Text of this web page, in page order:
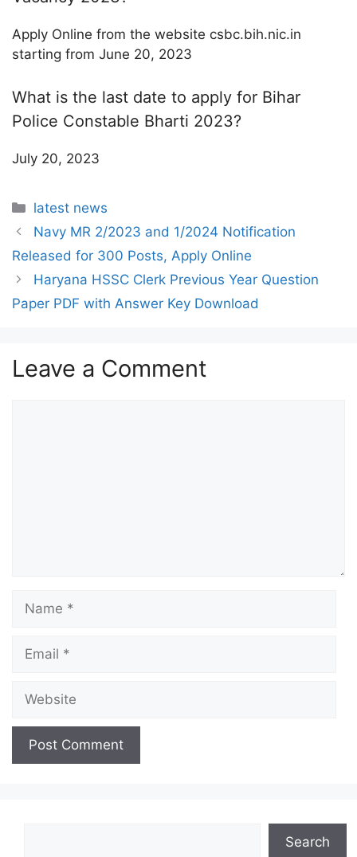
Apply Online from the website csbc.bih.nic.in
starting from June 20, 2023
What is the last date to apply for Bihar
Police Constable Bharti 2023?
July 20, 2023
Categories
latest news
Navy MR 2/2023 and 1/2024 Notification
Released for 300 Posts, Apply Online
Haryana HSSC Clerk Previous Year Question
Paper PDF with Answer Key Download
Leave a Comment
Search